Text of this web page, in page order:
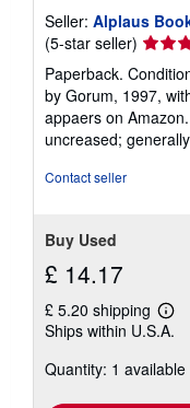
Seller: Alplaus
(5-star seller) Seller
rating
5
out
of
5
Paperback.
by Gorum, 1997,
appaers on
uncreased;
Contact seller
Buy Used
£ 14.17
£ 5.20 shipping
Learn
more
Ships within U.S.A.
Quantity: 1 available